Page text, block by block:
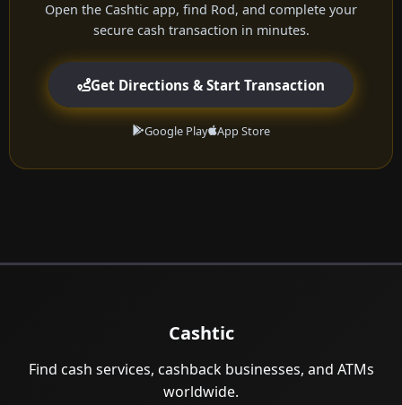
Open the Cashtic app, find Rod, and complete your
secure cash transaction in minutes.
Get Directions & Start Transaction
Google Play App Store
Cashtic
Find cash services, cashback businesses, and ATMs
worldwide.